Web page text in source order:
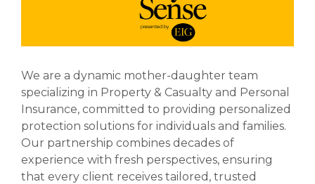
We are a dynamic mother-daughter team
specializing in Property & Casualty and Personal
Insurance, committed to providing personalized
protection solutions for individuals and families.
Our partnership combines decades of
experience with fresh perspectives, ensuring
that every client receives tailored, trusted